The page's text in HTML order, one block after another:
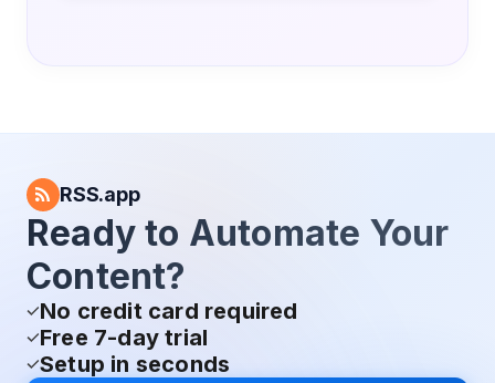
RSS.app
Ready to Automate Your
Content?
No credit card required
Free 7-day trial
Setup in seconds